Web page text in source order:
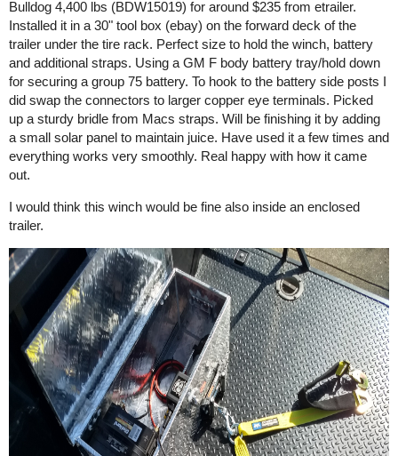
Bulldog 4,400 lbs (BDW15019) for around $235 from etrailer.
Installed it in a 30" tool box (ebay) on the forward deck of the
trailer under the tire rack. Perfect size to hold the winch, battery
and additional straps. Using a GM F body battery tray/hold down
for securing a group 75 battery. To hook to the battery side posts I
did swap the connectors to larger copper eye terminals. Picked
up a sturdy bridle from Macs straps. Will be finishing it by adding
a small solar panel to maintain juice. Have used it a few times and
everything works very smoothly. Real happy with how it came
out.
I would think this winch would be fine also inside an enclosed
trailer.